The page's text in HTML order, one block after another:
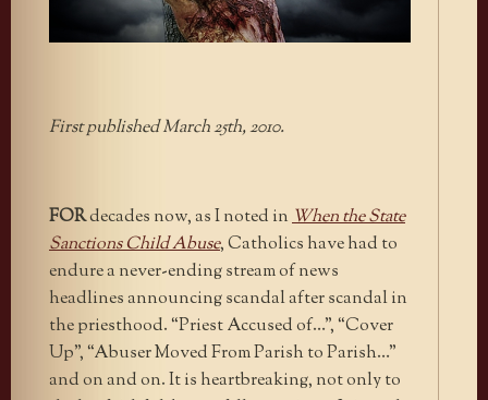
First published March 25th, 2010.
FORdecades now, as I noted inWhen the State
Sanctions Child Abuse, Catholics have had to
endure a never-ending stream of news
headlines announcing scandal after scandal in
the priesthood. “Priest Accused of…”, “Cover
Up”, “Abuser Moved From Parish to Parish…”
and on and on. It is heartbreaking, not only to